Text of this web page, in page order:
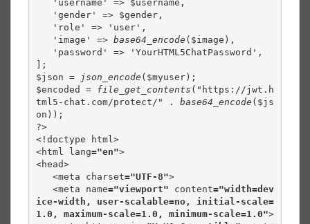
   'image' =>
base64_encode ($image),
];
$json =
json_encode ($myuser);
$encoded = file_get_contents ("https://jwt.h
tml5-chat.com/protect/" . base64_encode ($js
on));
?>
<!doctype html>
<html lang="en">
<head>
   <meta charset
="UTF-8">
   <meta name
="viewport" content="width=dev
ice-width, user-scalable=no, initial-scale=
1.0, maximum-scale=1.0, minimum-scale=1.0">